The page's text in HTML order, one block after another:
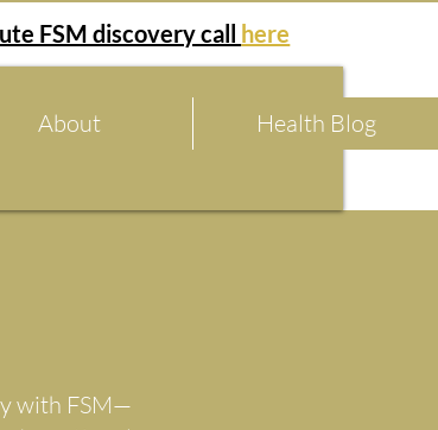
FSM discovery call here
About Health Blog
with FSM—